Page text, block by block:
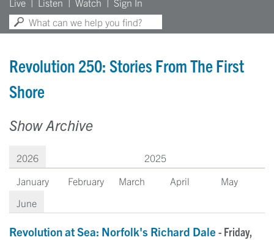
Live Listen Watch Sign In
Revolution 250: Stories From The First
Shore
Show Archive
2025
2026
January
February March April
May
June
Revolution at Sea: Norfolk's Richard Dale - Friday,